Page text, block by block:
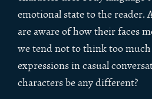
emotional state to the reader.
are aware of how their faces
we tend not to think too
expressions in casual
characters be any different?